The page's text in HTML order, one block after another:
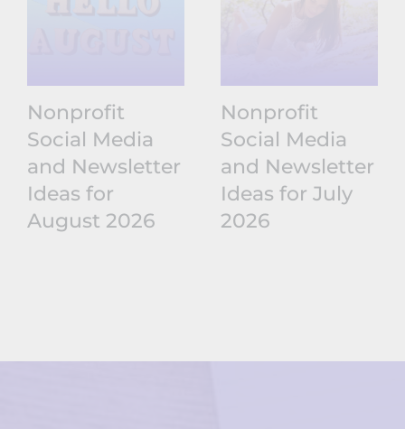
Nonprofit
Social Media
and Newsletter
Ideas for
August 2026
Nonprofit
Social Media
and Newsletter
Ideas for July
2026